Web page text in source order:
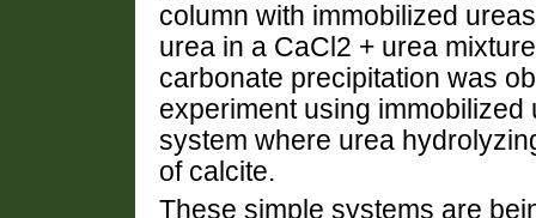
column with immobilized
urea in a CaCl2 + urea
carbonate precipitation was
experiment using
system where urea
of calcite.
These simple systems are